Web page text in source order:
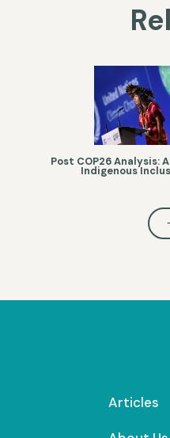
Post COP26 Analysis:
Indigenous
Articles